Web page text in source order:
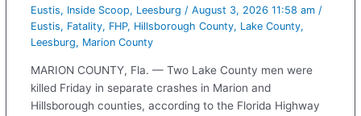
Eustis, Inside Scoop, Leesburg / August 3, 2026 11:58 am /
Eustis, Fatality, FHP, Hillsborough County, Lake County,
Leesburg, Marion County
MARION COUNTY, Fla. — Two Lake County men were
killed Friday in separate crashes in Marion and
Hillsborough counties, according to the Florida Highway